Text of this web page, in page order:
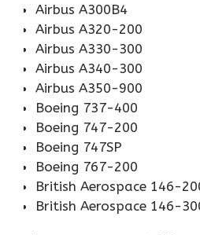
Airbus A300B4
Airbus A320-200
Airbus A330-300
Airbus A340-300
Airbus A350-900
Boeing 737-400
Boeing 747-200
Boeing 747SP
Boeing 767-200
British Aerospace 146-
British Aerospace 146-